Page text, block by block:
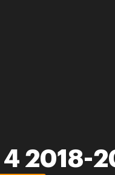
4 2018-